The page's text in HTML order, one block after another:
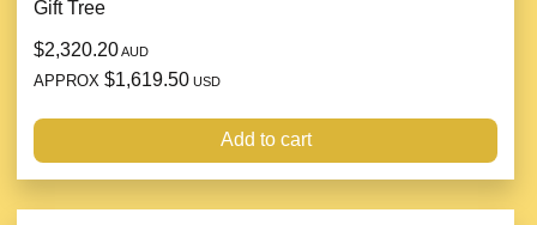
Gift Tree
$2,320.20AUD
APPROX $1,619.50 USD
Add to cart